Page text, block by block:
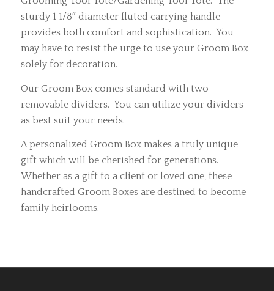
sturdy 1 1/8″ diameter fluted carrying handle
provides both comfort and sophistication. You
may have to resist the urge to use your Groom Box
solely for decoration.
Our Groom Box comes standard with two
removable dividers. You can utilize your dividers
as best suit your needs.
A personalized Groom Box makes a truly unique
gift which will be cherished for generations.
Whether as a gift to a client or loved one, these
handcrafted Groom Boxes are destined to become
family heirlooms.